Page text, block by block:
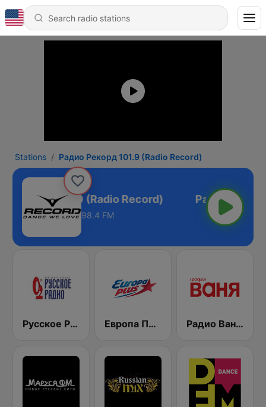
Stations Радио Рекорд 101.9 (Radio Record)
Рекорд 101.9 (Radio Record)
98.4 FM
Русское Радио Европа Плюс (Europa Plus) Радио Ваня (Radio Vanya)